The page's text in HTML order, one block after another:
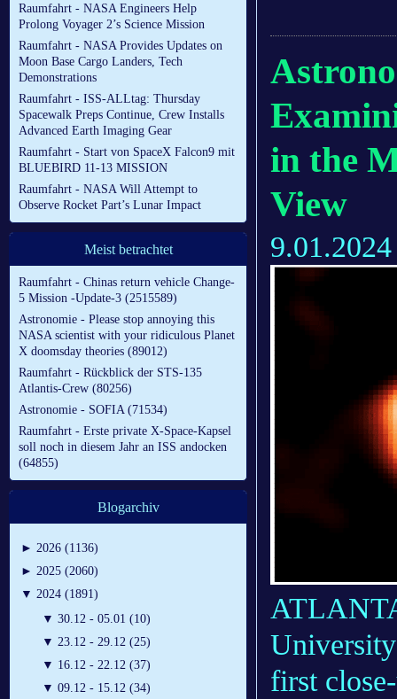
Raumfahrt - NASA Engineers Help
Prolong Voyager 2’s Science Mission
Raumfahrt - NASA Provides Updates on
Moon Base Cargo Landers, Tech
Demonstrations
Raumfahrt - ISS-ALLtag: Thursday
Spacewalk Preps Continue, Crew Installs
Advanced Earth Imaging Gear
Raumfahrt - Start von SpaceX Falcon9 mit
BLUEBIRD 11-13 MISSION
Raumfahrt - NASA Will Attempt to
Observe Rocket Part’s Lunar Impact
Meist betrachtet
Raumfahrt - Chinas return vehicle Change-
5 Mission -Update-3 (2515589)
Astronomie - Please stop annoying this
NASA scientist with your ridiculous Planet
X doomsday theories (89012)
Raumfahrt - Rückblick der STS-135
Atlantis-Crew (80256)
Astronomie - SOFIA (71534)
Raumfahrt - Erste private X-Space-Kapsel
soll noch in diesem Jahr an ISS andocken
(64855)
Blogarchiv
► 2026 (1136)
► 2025 (2060)
▼ 2024 (1891)
▼ 30.12 - 05.01 (10)
▼ 23.12 - 29.12 (25)
▼ 16.12 - 22.12 (37)
▼ 09.12 - 15.12 (34)
in the
View
9.01.2024
first